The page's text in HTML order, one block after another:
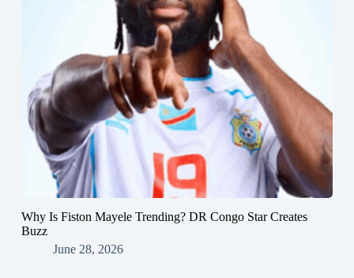
Why Is Fiston Mayele Trending? DR Congo Star Creates
Buzz
June 28, 2026